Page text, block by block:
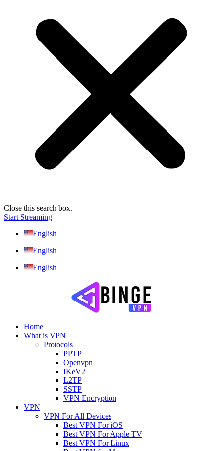
Close this search box.
Start Streaming
English
English
English
Home
What is VPN
Protocols
PPTP
Openvpn
IKeV2
L2TP
SSTP
VPN Encryption
VPN
VPN For All Devices
Best VPN For iOS
Best VPN For Apple TV
Best VPN For Linux